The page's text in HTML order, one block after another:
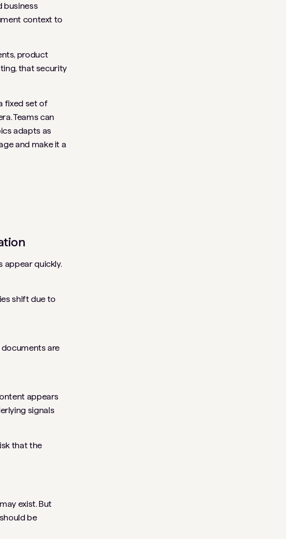
business
context to
product
that security
fixed set of
Teams can
adapts as
and make it a
appear quickly.
shift due to
documents are
appears
signals
that the
exist. But
be